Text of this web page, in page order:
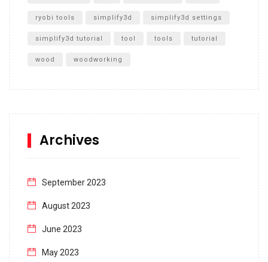
ryobi tools simplify3d simplify3d settings
simplify3d tutorial tool tools tutorial
wood woodworking
Archives
September 2023
August 2023
June 2023
May 2023